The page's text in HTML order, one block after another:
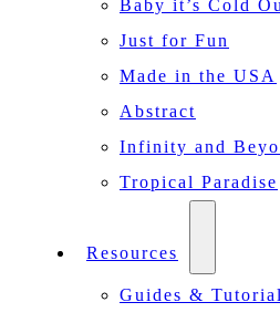
Baby it’s Cold
Just for Fun
Made in the USA
Abstract
Infinity and
Tropical Paradise
Resources
Guides &